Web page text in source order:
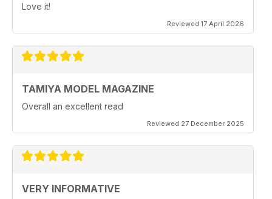
Love it!
Reviewed 17 April 2026
TAMIYA MODEL MAGAZINE
Overall an excellent read
Reviewed 27 December 2025
VERY INFORMATIVE